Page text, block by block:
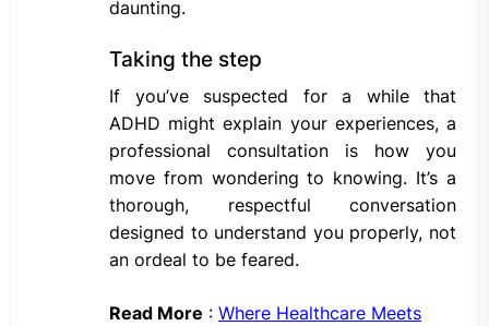
daunting.
Taking the step
If you’ve suspected for a while that
ADHD might explain your experiences, a
professional consultation is how you
move from wondering to knowing. It’s a
thorough, respectful conversation
designed to understand you properly, not
an ordeal to be feared.
Read More : Where Healthcare Meets